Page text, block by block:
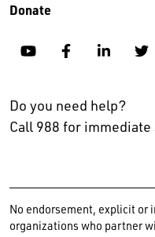
Donate
YouTubeFacebookLinkedin
Do you need help?
Call 988 for
No endorsement, explicit or
organizations who partner